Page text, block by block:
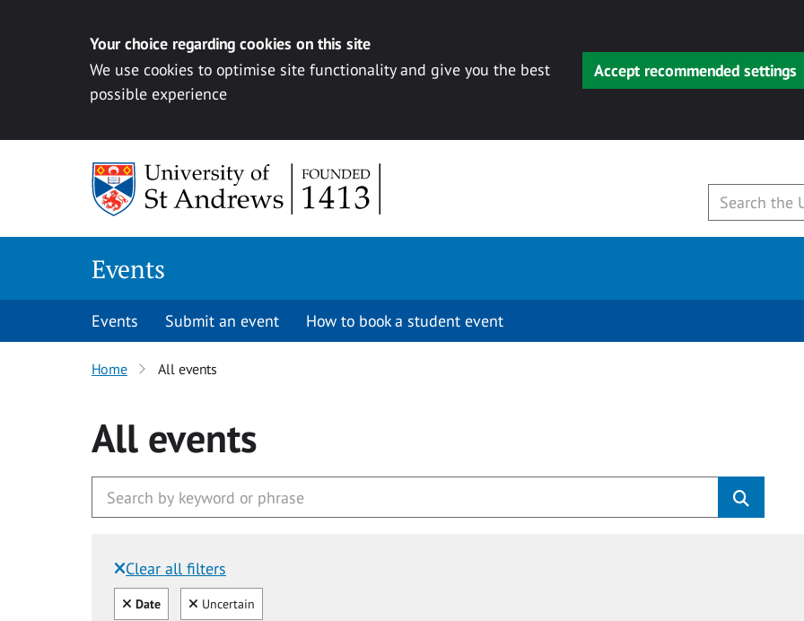
Your choice regarding cookies on this site
We use cookies to optimise site functionality and give you the best
possible experience
Accept recommended settings
Events
Events Submit an event How to book a student event
Home All events
All events
Clear all filters
Filtered by:
Clear all
Date Clear
Uncertain